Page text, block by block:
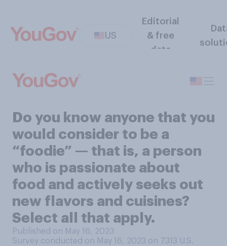
US
Editorial
& free
data
Do you know anyone that you
would consider to be a
“foodie” — that is, a person
who is passionate about
food and actively seeks out
new flavors and cuisines?
Select all that apply.
Published on May 16, 2023
Survey conducted on May 16, 2023 on 7313 U.S.